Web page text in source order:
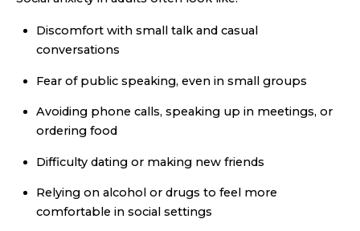
Discomfort with small talk and casual
conversations
Fear of public speaking, even in small groups
Avoiding phone calls, speaking up in meetings, or
ordering food
Difficulty dating or making new friends
Relying on alcohol or drugs to feel more
comfortable in social settings